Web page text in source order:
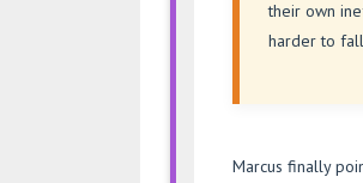
their own
harder to
Marcus finally